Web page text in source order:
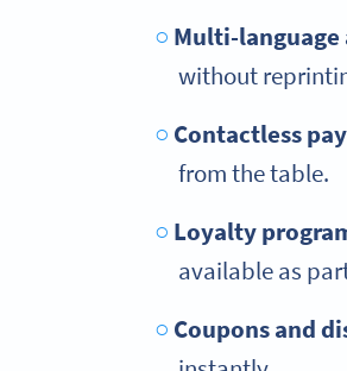
Multi-language
without
Contactless
from the table.
Loyalty
available as
Coupons and